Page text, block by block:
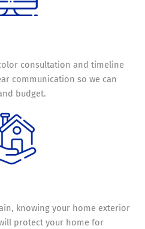
consultation and timeline
communication so we can
budget.
knowing your home exterior
protect your home for